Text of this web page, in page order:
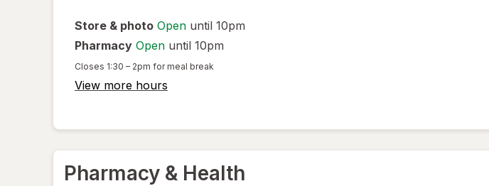
Store & photo Open until 10pm
Pharmacy Open until 10pm
Closes 1:30 – 2pm for meal break
View more hours
Pharmacy & Health